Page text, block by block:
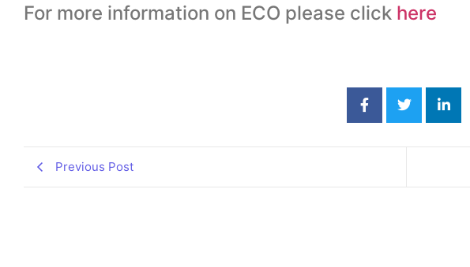
For more information on ECO please click here
Previous Post